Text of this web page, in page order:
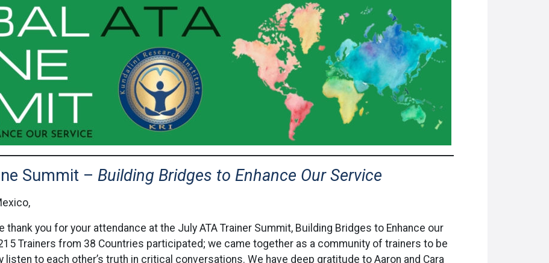
Summit – Building Bridges to Enhance Our Service
you for your attendance at the July ATA Trainer Summit, Building Bridges to Enhance our
Trainers from 38 Countries participated; we came together as a community of trainers to be
listen to each other’s truth in critical conversations. We have deep gratitude to Aaron and Cara